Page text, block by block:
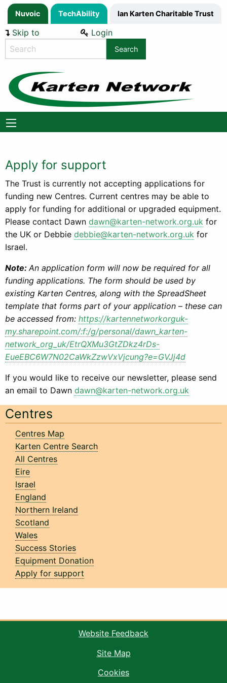
Nuvoic TechAbility Ian Karten Charitable Trust
Skip to
Content
Login
Search
the
website
Apply for support
The Trust is currently not accepting applications for
funding new Centres. Current centres may be able to
apply for funding for additional or upgraded equipment.
Please contact Dawn dawn@karten-network.org.uk for
the UK or Debbie debbie@karten-network.org.uk for
Israel.
Note:An application form will now be required for all
funding applications. The form should be used by
existing Karten Centres, along with the SpreadSheet
template that forms part of your application – these can
be accessed from: https://kartennetworkorguk-
my.sharepoint.com/:f:/g/personal/dawn_karten-
network_org_uk/EtrQXMu3GtZDkz4rDs-
EueEBC6W7N02CaWkZzwVxVjcung?e=GVJj4d
If you would like to receive our newsletter, please send
an email to Dawn dawn@karten-network.org.uk
Centres
Centres Map
Karten Centre Search
All Centres
Eire
Israel
England
Northern Ireland
Scotland
Wales
Success Stories
Equipment Donation
Apply for support
Website Feedback
Site Map
Cookies